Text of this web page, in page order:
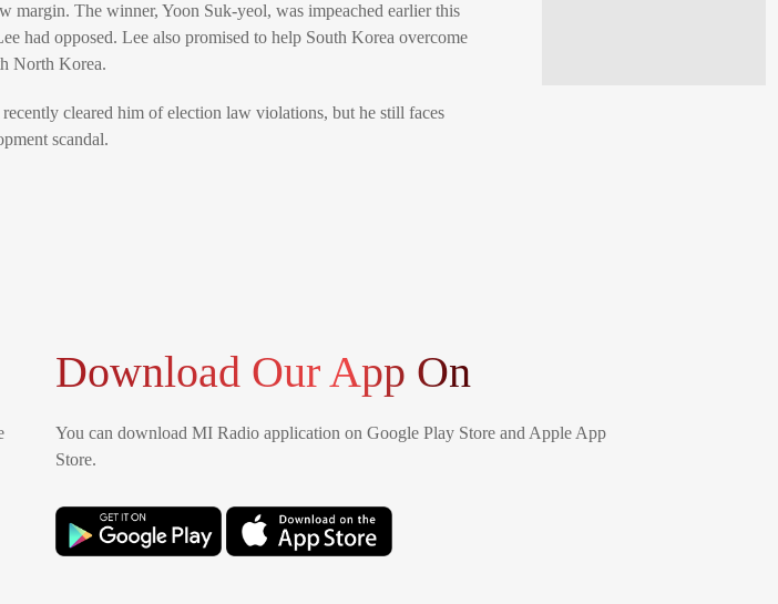
margin. The winner, Yoon Suk-yeol, was impeached earlier this
had opposed. Lee also promised to help South Korea overcome
North Korea.
cleared him of election law violations, but he still faces
scandal.
Download Our App On
You can download MI Radio application on Google Play Store and Apple App
Store.